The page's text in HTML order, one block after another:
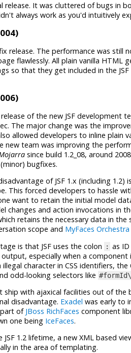
release. It was cluttered of bugs in
always work as you'd intuitively
release. The performance was still
flawlessly. All plain vanilla HTML
so that they get included in the
of the new JSF development
The major change was the
allowed developers to inline plain
new team was improving the
since build 1.2_08, around
bugfixes.
of JSF 1.x (including
This forced developers to hassle
want to retain the initial model
changes and action invocations in
retains the necessary data in the
scope and MyFaces Orchestra
is that JSF uses the colon
: as
especially when a
illegal character in CSS identifiers,
odd-looking selectors like
ship with ajaxical facilities out of
disadvantage. Exadel was early to
of JBoss RichFaces component
one being IceFaces.
1.2 lifetime, a new XML based
in the area of templating.